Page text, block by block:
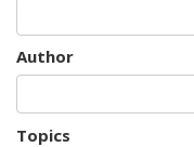
Author
Topics